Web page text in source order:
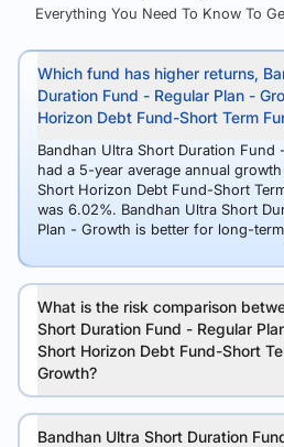
Everything You Need To Know To
Which fund has higher returns,
Duration Fund - Regular Plan -
Horizon Debt Fund-Short Term
Bandhan Ultra Short Duration Fund
had a 5-year average annual
Short Horizon Debt Fund-Short
was 6.02%. Bandhan Ultra Short
Plan - Growth is better for long-
What is the risk comparison
Short Duration Fund - Regular
Short Horizon Debt Fund-Short
Growth?
Bandhan Ultra Short Duration